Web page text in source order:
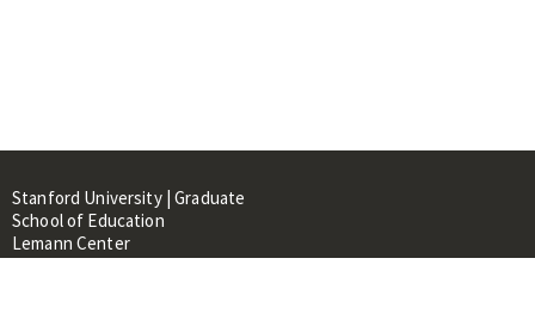
Stanford University | Graduate
School of Education
Lemann Center
520 Galvez Mall, CERAS Building,